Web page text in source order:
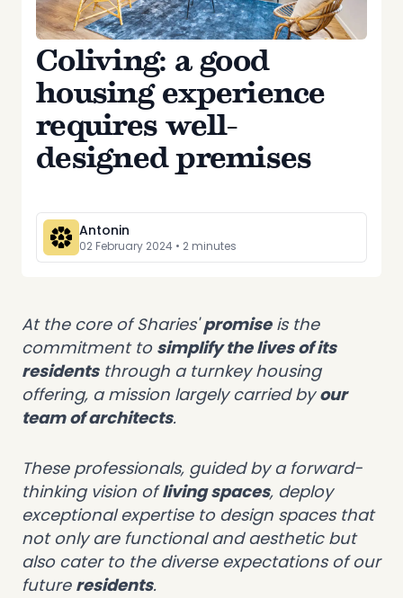
Coliving: a good
housing experience
requires well-
designed premises
Antonin
02 February 2024 • 2 minutes
At the core of Sharies'promiseis the
commitment to simplify the lives of its
residentsthrough a turnkey housing
offering, a mission largely carried byour
team of architects.
These professionals, guided by a forward-
thinking vision ofliving spaces, deploy
exceptional expertise to design spaces that
not only are functional and aesthetic but
also cater to the diverse expectations of our
future residents.